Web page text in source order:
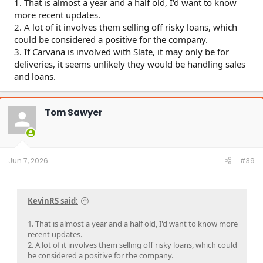
risks remain. Almost 26% of Carvana’s gross profit
consisted of sales of customer auto loans to third
parties, largely in the risky subprime and deep
subprime space. Gain on loan sales represented 2.2x
Carvana’s net income in the past 9 months.
Carvana has relied on a purchase commitment
agreement with Ally Financial, to which it sold $3.6
billion of vehicle loans in 2023, ~60% of its total
originations.
is seeking to diversify outside of its relationship with
Carvana around 2019, a Wells Fargo senior manager
told us: “As we dug into it, the more we learned, the
servicing.
As subprime auto has declined, Ally has amended its
arrangement with Carvana 5 times in the last two
years. Each time, Carvana redacts crucial information
that would help investors understand the terms of
the relationship.
Over the last 2 years, Ally’s loan book has become
more recent updates.
2. A lot of it involves them selling off risky loans, which
could be considered a positive for the company.
3. If Carvana is involved with Slate, it may only be for
deliveries, it seems unlikely they would be handling sales
and loans.
Tom Sawyer
Jun 7, 2026 #39
KevinRS said:
1. That is almost a year and a half old, I'd want to know more
recent updates.
2. A lot of it involves them selling off risky loans, which could
be considered a positive for the company.